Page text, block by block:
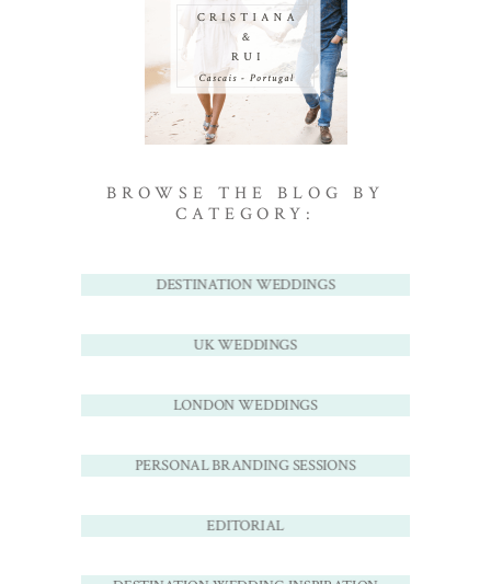
BROWSE THE BLOG BY
CATEGORY:
DESTINATION WEDDINGS
UK WEDDINGS
LONDON WEDDINGS
PERSONAL BRANDING SESSIONS
EDITORIAL